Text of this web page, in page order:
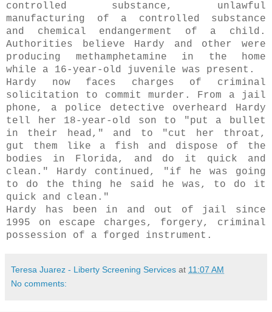
controlled substance, unlawful
manufacturing of a controlled substance
and chemical endangerment of a child.
Authorities believe Hardy and other were
producing methamphetamine in the home
while a 16-year-old juvenile was present.
Hardy now faces charges of criminal
solicitation to commit murder. From a jail
phone, a police detective overheard Hardy
tell her 18-year-old son to "put a bullet
in their head," and to "cut her throat,
gut them like a fish and dispose of the
bodies in Florida, and do it quick and
clean." Hardy continued, "if he was going
to do the thing he said he was, to do it
quick and clean."
Hardy has been in and out of jail since
1995 on escape charges, forgery, criminal
possession of a forged instrument.
Teresa Juarez - Liberty Screening Services at 11:07 AM
No comments: